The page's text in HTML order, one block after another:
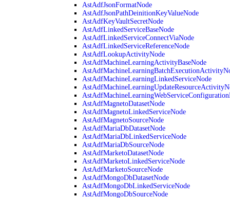
AstAdfJsonFormatNode
AstAdfJsonPathDeinitionKeyValueNode
AstAdfKeyVaultSecretNode
AstAdfLinkedServiceBaseNode
AstAdfLinkedServiceConnectViaNode
AstAdfLinkedServiceReferenceNode
AstAdfLookupActivityNode
AstAdfMachineLearningActivityBaseNode
AstAdfMachineLearningLinkedServiceNode
AstAdfMagnetoDatasetNode
AstAdfMagnetoLinkedServiceNode
AstAdfMagnetoSourceNode
AstAdfMariaDbDatasetNode
AstAdfMariaDbLinkedServiceNode
AstAdfMariaDbSourceNode
AstAdfMarketoDatasetNode
AstAdfMarketoLinkedServiceNode
AstAdfMarketoSourceNode
AstAdfMongoDbDatasetNode
AstAdfMongoDbLinkedServiceNode
AstAdfMongoDbSourceNode